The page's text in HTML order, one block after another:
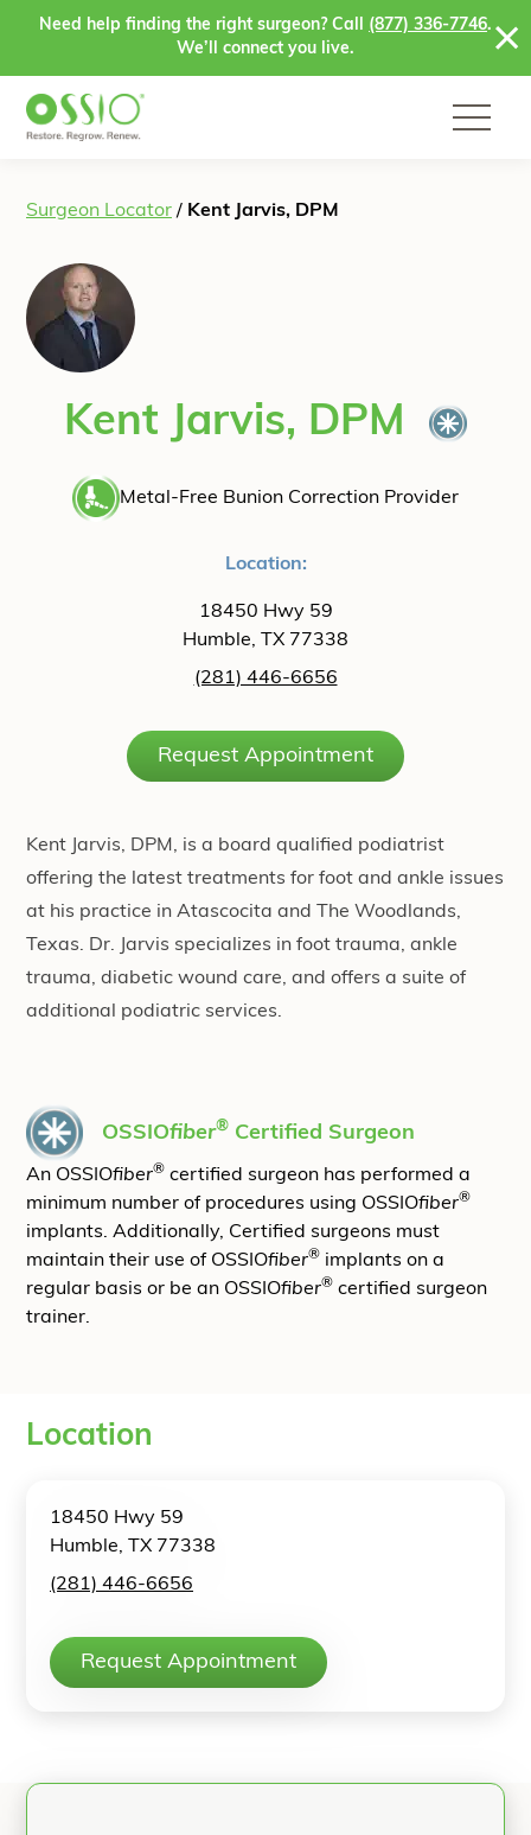
Skip to content
Need help finding the right surgeon? Call (877) 336-7746.
We’ll connect you live.
Surgeon Locator / Kent Jarvis, DPM
Kent Jarvis, DPM
Metal-Free Bunion Correction Provider
Location:
18450 Hwy 59
Humble, TX 77338
(281) 446-6656
Request Appointment
Kent Jarvis, DPM, is a board qualified podiatrist
offering the latest treatments for foot and ankle issues
at his practice in Atascocita and The Woodlands,
Texas. Dr. Jarvis specializes in foot trauma, ankle
trauma, diabetic wound care, and offers a suite of
additional podiatric services.
OSSIOfiber® Certified Surgeon
An OSSIOfiber® certified surgeon has performed a
minimum number of procedures using OSSIOfiber®
implants. Additionally, Certified surgeons must
maintain their use of OSSIOfiber® implants on a
regular basis or be an OSSIOfiber® certified surgeon
trainer.
Location
18450 Hwy 59
Humble, TX 77338
(281) 446-6656
Request Appointment